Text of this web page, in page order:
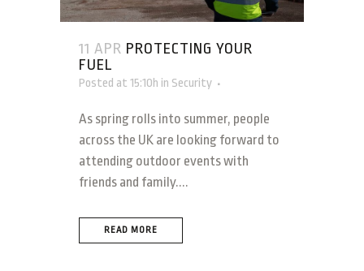
11 APR PROTECTING YOUR
FUEL
Posted at 15:10h in Security
As spring rolls into summer, people
across the UK are looking forward to
attending outdoor events with
friends and family....
READ MORE